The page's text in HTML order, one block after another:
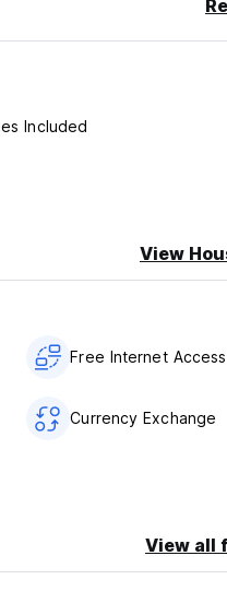
Included
View
Free Internet Access
Currency Exchange
View all